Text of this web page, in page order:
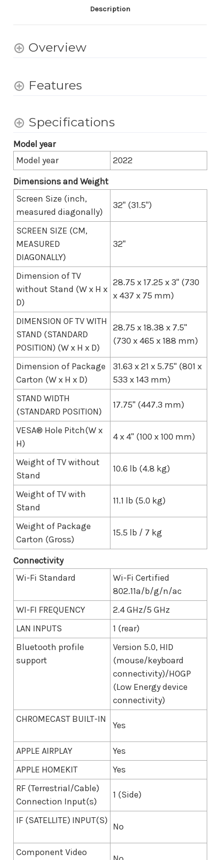
Google
-
Google
-
Description
Overview
Features
Specifications
Model year
Model year
2022
Dimensions and Weight
Screen Size (inch,
measured diagonally)
32" (31.5")
SCREEN SIZE (CM,
MEASURED
DIAGONALLY)
32"
Dimension of TV
without Stand (W x H x
D)
28.75 x 17.25 x 3" (730
x 437 x 75 mm)
DIMENSION OF TV WITH
STAND (STANDARD
POSITION) (W x H x D)
28.75 x 18.38 x 7.5"
(730 x 465 x 188 mm)
Dimension of Package
Carton (W x H x D)
31.63 x 21 x 5.75" (801 x
533 x 143 mm)
STAND WIDTH
(STANDARD POSITION)
17.75" (447.3 mm)
VESA® Hole Pitch(W x
H)
4 x 4" (100 x 100 mm)
Weight of TV without
Stand
10.6 lb (4.8 kg)
Weight of TV with
Stand
11.1 lb (5.0 kg)
Weight of Package
Carton (Gross)
15.5 lb / 7 kg
Connectivity
Wi-Fi Standard
Wi-Fi Certified
802.11a/b/g/n/ac
WI-FI FREQUENCY
2.4 GHz/5 GHz
LAN INPUTS
1 (rear)
Bluetooth profile
support
Version 5.0, HID
(mouse/keyboard
connectivity)/HOGP
(Low Energy device
connectivity)
CHROMECAST BUILT-IN
Yes
APPLE AIRPLAY
Yes
APPLE HOMEKIT
Yes
RF (Terrestrial/Cable)
Connection Input(s)
1 (Side)
IF (SATELLITE) INPUT(S)
No
Component Video